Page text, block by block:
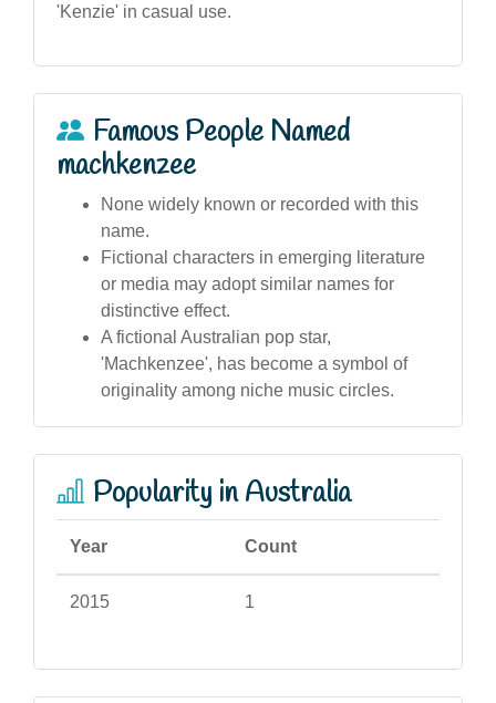
'Kenzie' in casual use.
Famous People Named
machkenzee
None widely known or recorded with this
name.
Fictional characters in emerging literature
or media may adopt similar names for
distinctive effect.
A fictional Australian pop star,
'Machkenzee', has become a symbol of
originality among niche music circles.
Popularity in Australia
Year Count
2015 1